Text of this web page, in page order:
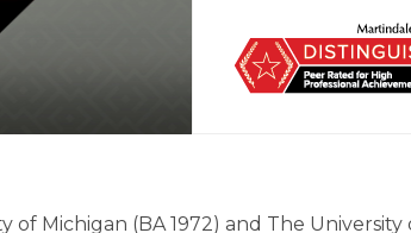
of Michigan (BA 1972) and The University